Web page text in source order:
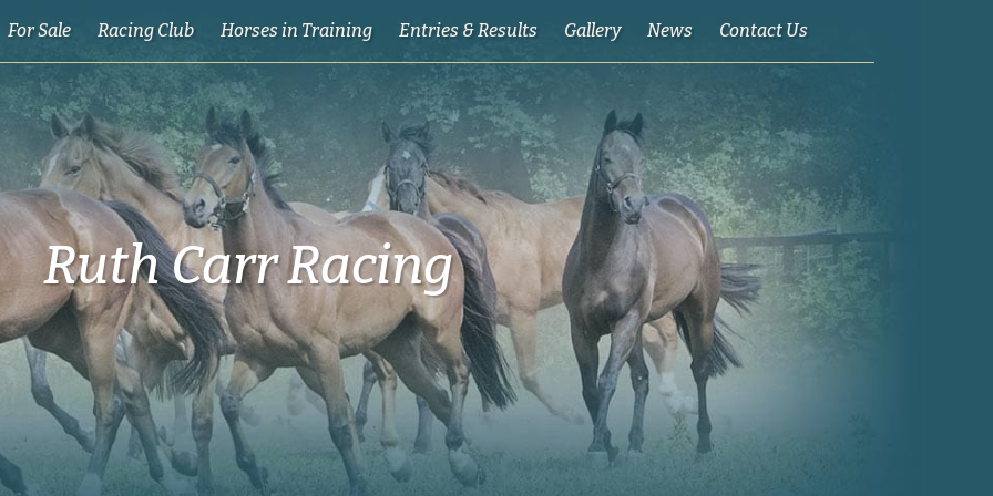
For Sale Racing Club Horses in Training Entries & Results Gallery News Contact Us
Ruth Carr Racing